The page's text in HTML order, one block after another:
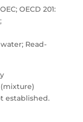
OECD 201:
Read-
established.